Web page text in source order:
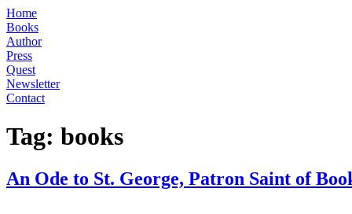
Home
Books
Author
Press
Quest
Newsletter
Contact
Tag: books
An Ode to St. George, Patron Saint of